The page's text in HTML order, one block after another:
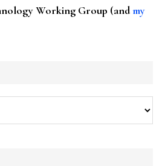
Working Group (andmy